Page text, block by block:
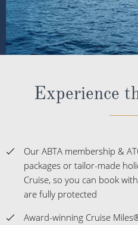
Experience
Our ABTA membership &
packages or tailor-made
Cruise, so you can book
are fully protected
Award-winning Cruise